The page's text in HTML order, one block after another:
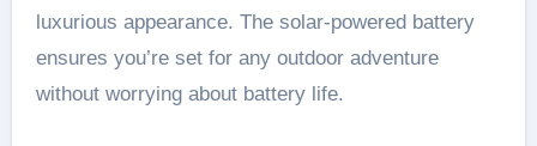
luxurious appearance. The solar-powered battery
ensures you’re set for any outdoor adventure
without worrying about battery life.